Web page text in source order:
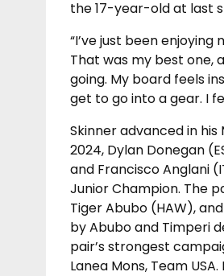
the 17-year-old at last
“I’ve just been enjoying
That was my best one,
going. My board feels
get to go into a gear. I
Skinner advanced in
2024, Dylan Donegan
and Francisco Anglani
Junior Champion. The
Tiger Abubo (HAW),
by Abubo and Timperi
pair’s strongest
Lanea Mons, Team